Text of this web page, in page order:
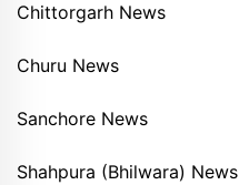
Chittorgarh News
Churu News
Sanchore News
Shahpura (Bhilwara) News